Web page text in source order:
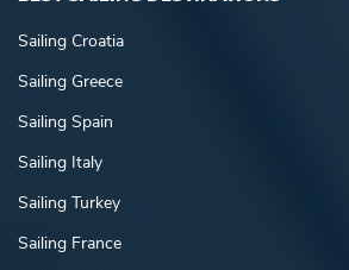
Sailing Croatia
Sailing Greece
Sailing Spain
Sailing Italy
Sailing Turkey
Sailing France